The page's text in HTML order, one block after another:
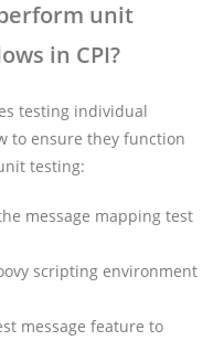
unit
in CPI?
testing individual
to ensure they function
testing:
message mapping test
scripting environment
message feature to